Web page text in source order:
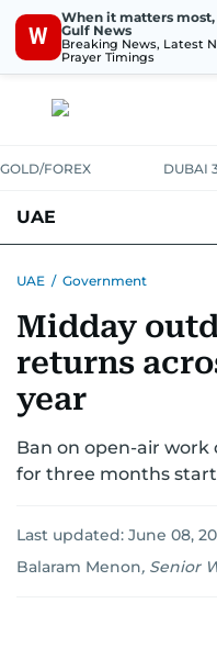
W
When it matters
Gulf News
Breaking News, Latest
Prayer Timings
GOLD/FOREX DUBAI
UAE
UNITED IN STRENGTH
EMERGENCIES
UAE / Government
Midday
returns
year
Ban on open-air
for three months
Last updated: June 08,
Balaram Menon, Senior